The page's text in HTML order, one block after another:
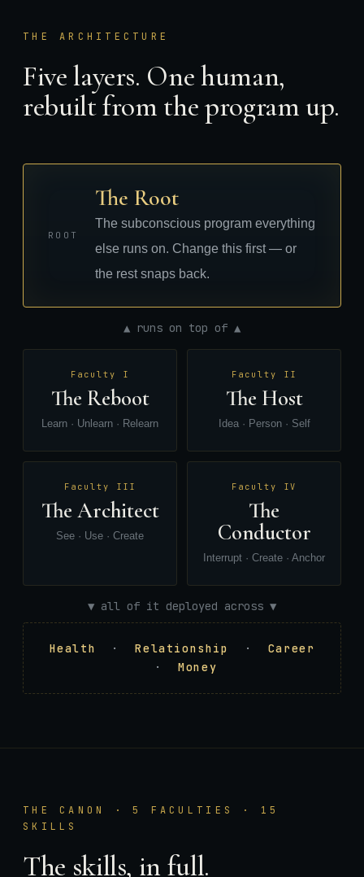
THE ARCHITECTURE
Five layers. One human,
rebuilt from the program up.
ROOT
The Root
The subconscious program everything
else runs on. Change this first — or
the rest snaps back.
▲ runs on top of ▲
Faculty I
The Reboot
Learn · Unlearn · Relearn
Faculty II
The Host
Idea · Person · Self
Faculty III
The Architect
See · Use · Create
Faculty IV
The
Conductor
Interrupt · Create · Anchor
▼ all of it deployed across ▼
Health ·Relationship · Career
·Money
THE CANON · 5 FACULTIES · 15
SKILLS
The skills, in full.